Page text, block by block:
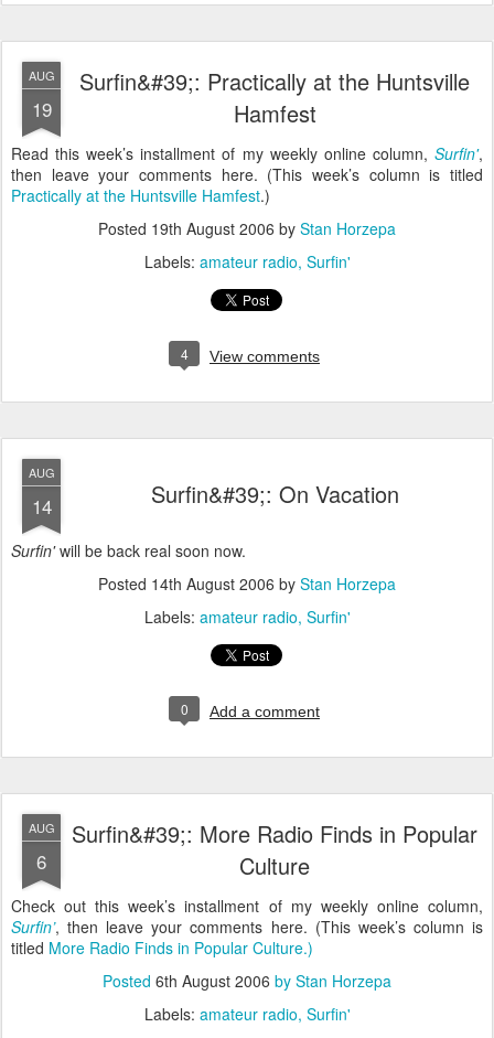
AUG
19
Surfin&#39;: Practically at the Huntsville
Hamfest
Read this week’s installment of my weekly online column, Surfin',
then leave your comments here. (This week’s column is titled
Practically at the Huntsville Hamfest.)
Posted 19th August 2006 by Stan Horzepa
Labels: amateur radio Surfin'
4 View comments
AUG
14 Surfin&#39;: On Vacation
Surfin'will be back real soon now.
Posted 14th August 2006 by Stan Horzepa
Labels: amateur radio Surfin'
0 Add a comment
AUG
6
Surfin&#39;: More Radio Finds in Popular
Culture
Check out this week’s installment of my weekly online column,
Surfin’, then leave your comments here. (This week’s column is
titled More Radio Finds in Popular Culture.)
Posted 6th August 2006 by Stan Horzepa
Labels: amateur radio Surfin'